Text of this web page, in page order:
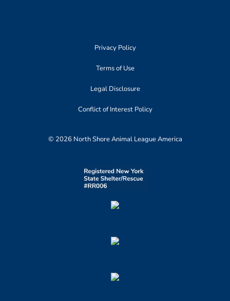
Privacy Policy
Terms of Use
Legal Disclosure
Conflict of Interest Policy
© 2026 North Shore Animal League America